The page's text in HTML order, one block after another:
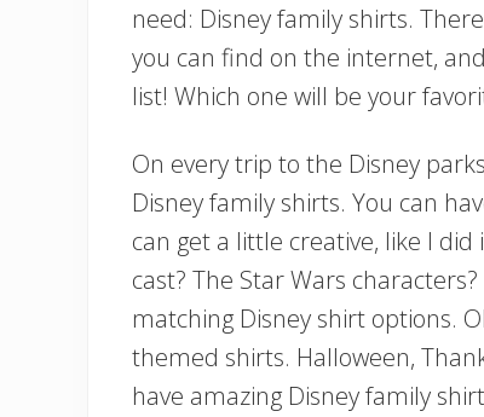
need: Disney family shirts.
you can find on the internet,
list! Which one will be your
On every trip to the Disney
Disney family shirts. You can
can get a little creative, like I did
cast? The Star Wars
matching Disney shirt options.
themed shirts. Halloween,
have amazing Disney family